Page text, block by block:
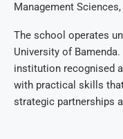
Management
The school operates
University of
institution recognised
with practical skills
strategic partnerships